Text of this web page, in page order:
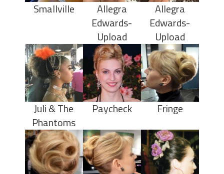
Smallville
Allegra
Edwards-
Upload
Allegra
Edwards-
Upload
Juli & The
Phantoms
Paycheck Fringe